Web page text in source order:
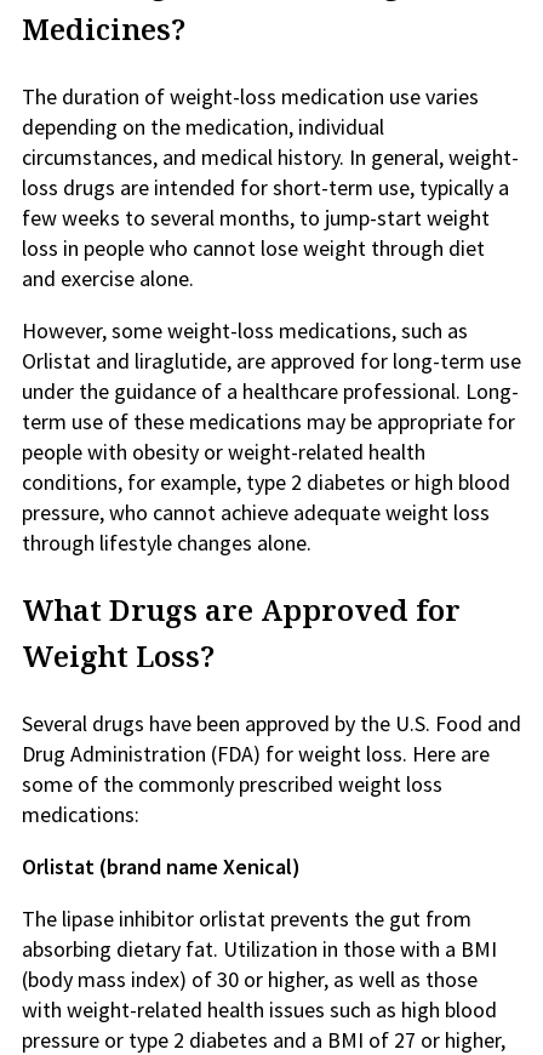
Medicines?
The duration of weight-loss medication use varies
depending on the medication, individual
circumstances, and medical history. In general, weight-
loss drugs are intended for short-term use, typically a
few weeks to several months, to jump-start weight
loss in people who cannot lose weight through diet
and exercise alone.
However, some weight-loss medications, such as
Orlistat and liraglutide, are approved for long-term use
under the guidance of a healthcare professional. Long-
term use of these medications may be appropriate for
people with obesity or weight-related health
conditions, for example, type 2 diabetes or high blood
pressure, who cannot achieve adequate weight loss
through lifestyle changes alone.
What Drugs are Approved for
Weight Loss?
Several drugs have been approved by the U.S. Food and
Drug Administration (FDA) for weight loss. Here are
some of the commonly prescribed weight loss
medications:
Orlistat (brand name Xenical)
The lipase inhibitor orlistat prevents the gut from
absorbing dietary fat. Utilization in those with a BMI
(body mass index) of 30 or higher, as well as those
with weight-related health issues such as high blood
pressure or type 2 diabetes and a BMI of 27 or higher,